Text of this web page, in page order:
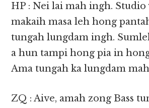
HP : Nei lai mah ingh.
makaih masa leh hong
tungah lungdam ingh.
a hun tampi hong pia in
Ama tungah ka lungdam
ZQ : Aive, amah zong Bass